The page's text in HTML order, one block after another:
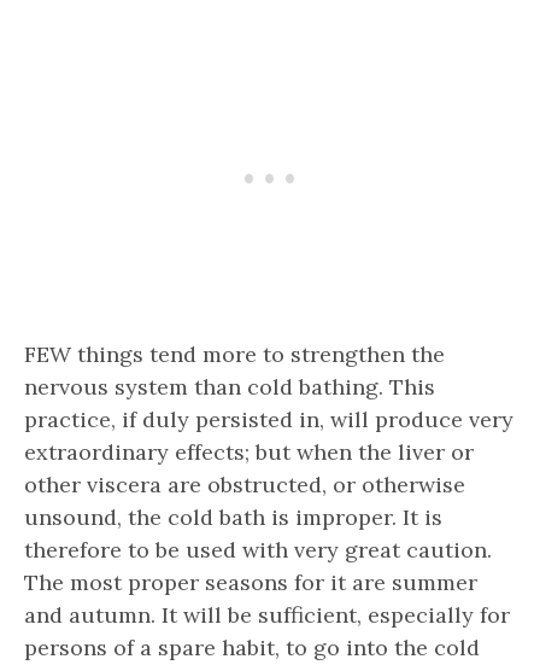
FEW things tend more to strengthen the
nervous system than cold bathing. This
practice, if duly persisted in, will produce very
extraordinary effects; but when the liver or
other viscera are obstructed, or otherwise
unsound, the cold bath is improper. It is
therefore to be used with very great caution.
The most proper seasons for it are summer
and autumn. It will be sufficient, especially for
persons of a spare habit, to go into the cold